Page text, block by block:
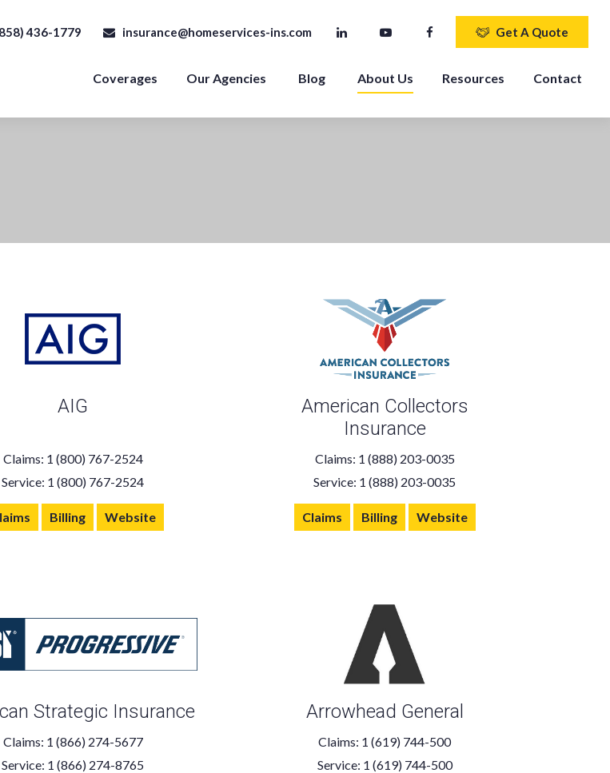
436-1779 insurance@homeservices-ins.com Get A Quote
Coverages Our Agencies Blog About Us Resources Contact
AIG
Claims: 1 (800) 767-2524
Service: 1 (800) 767-2524
Billing Website
American Collectors
Insurance
Claims: 1 (888) 203-0035
Service: 1 (888) 203-0035
Claims Billing Website
Strategic Insurance
Claims: 1 (866) 274-5677
Service: 1 (866) 274-8765
Arrowhead General
Claims: 1 (619) 744-500
Service: 1 (619) 744-500